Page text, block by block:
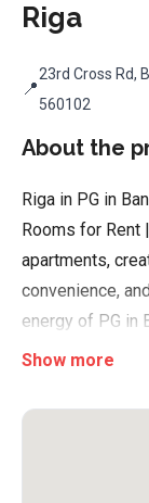
Riga
📍
23rd Cross Rd,
560102
About the
Riga in PG in
Rooms for
apartments,
convenience,
energy of PG in
Rooms for Rent
more than just a
Show more